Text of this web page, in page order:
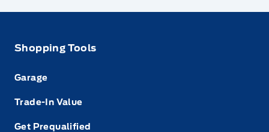
Shopping Tools
Garage
Trade-In Value
Get Prequalified